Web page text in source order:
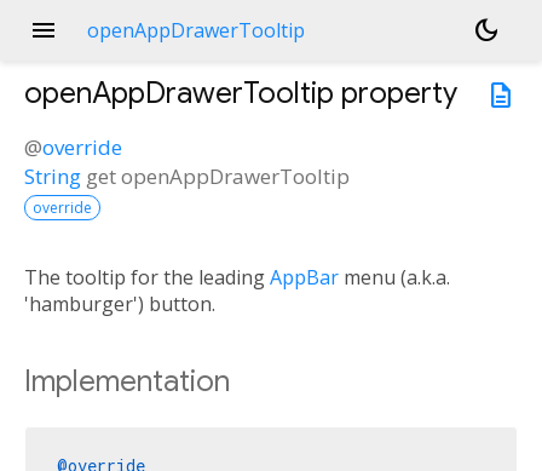
menu openAppDrawerTooltip
dark_mode
description
openAppDrawerTooltip property
@override
String getopenAppDrawerTooltip
override
The tooltip for the leadingAppBar menu (a.k.a.
'hamburger') button.
Implementation
@override